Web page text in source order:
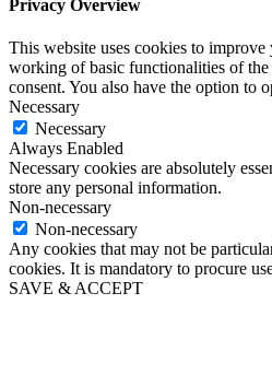
Privacy Overview
This website uses cookies to
working of basic functionalities of
consent. You also have the option to
Necessary
Necessary
Always Enabled
Necessary cookies are absolutely
store any personal information.
Non-necessary
Non-necessary
Any cookies that may not be
cookies. It is mandatory to procure
SAVE & ACCEPT